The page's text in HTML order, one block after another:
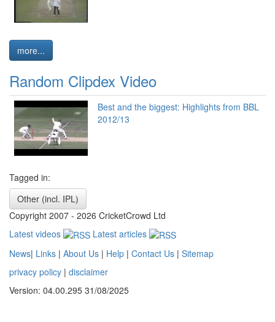
more...
Random Clipdex Video
Best and the biggest: Highlights from BBL
2012/13
Tagged in:
Other (incl. IPL)
Copyright 2007 - 2026 CricketCrowd Ltd
Latest videos
Latest articles
News| Links | About Us | Help | Contact Us | Sitemap
privacy policy | disclaimer
Version: 04.00.295 31/08/2025